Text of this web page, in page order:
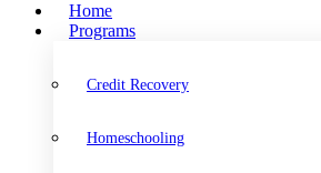
Home
Programs
Credit Recovery
Homeschooling